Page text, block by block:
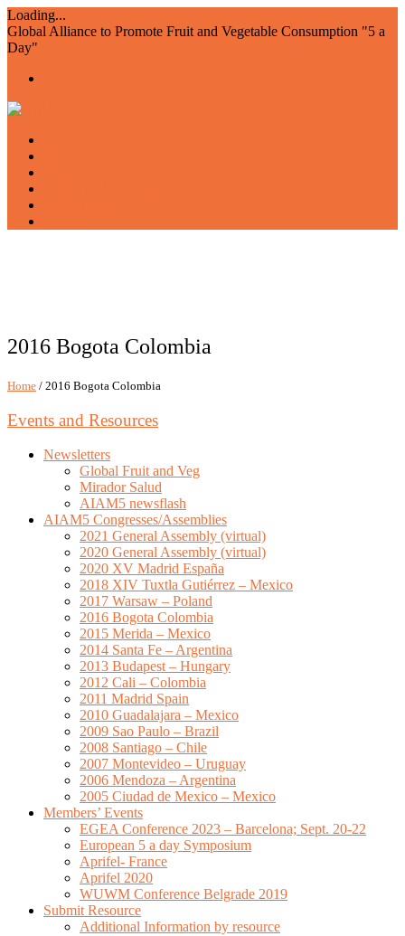
Loading...
Global Alliance to Promote Fruit and Vegetable Consumption "5 a
Day"
2016 Bogota Colombia
Home / 2016 Bogota Colombia
Events and Resources
Newsletters
Global Fruit and Veg
Mirador Salud
AIAM5 newsflash
AIAM5 Congresses/Assemblies
2021 General Assembly (virtual)
2020 General Assembly (virtual)
2020 XV Madrid España
2018 XIV Tuxtla Gutiérrez – Mexico
2017 Warsaw – Poland
2016 Bogota Colombia
2015 Merida – Mexico
2014 Santa Fe – Argentina
2013 Budapest – Hungary
2012 Cali – Colombia
2011 Madrid Spain
2010 Guadalajara – Mexico
2009 Sao Paulo – Brazil
2008 Santiago – Chile
2007 Montevideo – Uruguay
2006 Mendoza – Argentina
2005 Ciudad de Mexico – Mexico
Members’ Events
EGEA Conference 2023 – Barcelona; Sept. 20-22
European 5 a day Symposium
Aprifel- France
Aprifel 2020
WUWM Conference Belgrade 2019
Submit Resource
Additional Information by resource